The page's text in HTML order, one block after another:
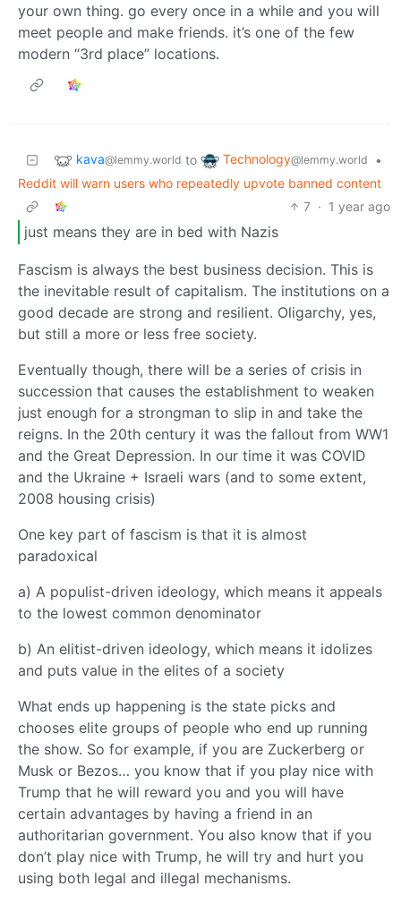
your own thing. go every once in a while and you will
meet people and make friends. it’s one of the few
modern “3rd place” locations.
kava@lemmy.world to Technology@lemmy.world
•
Reddit will warn users who repeatedly upvote banned content
7 · 1 year ago
just means they are in bed with Nazis
Fascism is always the best business decision. This is
the inevitable result of capitalism. The institutions on a
good decade are strong and resilient. Oligarchy, yes,
but still a more or less free society.
Eventually though, there will be a series of crisis in
succession that causes the establishment to weaken
just enough for a strongman to slip in and take the
reigns. In the 20th century it was the fallout from WW1
and the Great Depression. In our time it was COVID
and the Ukraine + Israeli wars (and to some extent,
2008 housing crisis)
One key part of fascism is that it is almost
paradoxical
a) A populist-driven ideology, which means it appeals
to the lowest common denominator
b) An elitist-driven ideology, which means it idolizes
and puts value in the elites of a society
What ends up happening is the state picks and
chooses elite groups of people who end up running
the show. So for example, if you are Zuckerberg or
Musk or Bezos… you know that if you play nice with
Trump that he will reward you and you will have
certain advantages by having a friend in an
authoritarian government. You also know that if you
don’t play nice with Trump, he will try and hurt you
using both legal and illegal mechanisms.